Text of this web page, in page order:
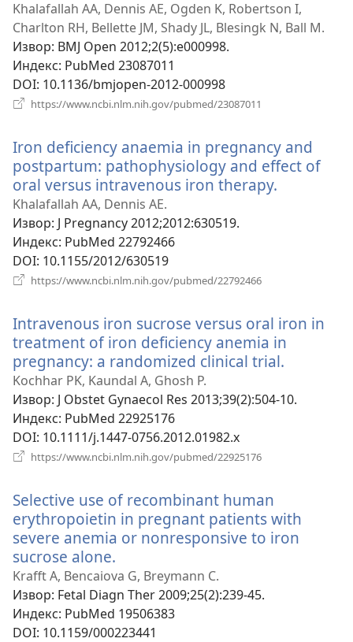
нови
прозор)
Khalafallah AA, Dennis AE, Ogden K, Robertson I,
Charlton RH, Bellette JM, Shady JL, Blesingk N, Ball M.
Извор‎: BMJ Open 2012;2(5):e000998.
Индекс‎: PubMed 23087011
DOI‎: 10.1136/bmjopen-2012-000998
https://www.ncbi.nlm.nih.gov/pubmed/23087011
Iron deficiency anaemia in pregnancy and
postpartum: pathophysiology and effect of
oral versus intravenous iron therapy.
Khalafallah AA, Dennis AE.
Извор‎: J Pregnancy 2012;2012:630519.
Индекс‎: PubMed 22792466
DOI‎: 10.1155/2012/630519
https://www.ncbi.nlm.nih.gov/pubmed/22792466
Intravenous iron sucrose versus oral iron in
treatment of iron deficiency anemia in
pregnancy: a randomized clinical trial.
прозор)
Kochhar PK, Kaundal A, Ghosh P.
Извор‎: J Obstet Gynaecol Res 2013;39(2):504-10.
Индекс‎: PubMed 22925176
DOI‎: 10.1111/j.1447-0756.2012.01982.x
https://www.ncbi.nlm.nih.gov/pubmed/22925176
Selective use of recombinant human
erythropoietin in pregnant patients with
severe anemia or nonresponsive to iron
sucrose alone.
нови
прозор)
Krafft A, Bencaiova G, Breymann C.
Извор‎: Fetal Diagn Ther 2009;25(2):239-45.
Индекс‎: PubMed 19506383
DOI‎: 10.1159/000223441